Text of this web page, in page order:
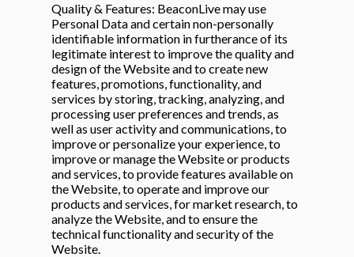
Quality & Features: BeaconLive may use
Personal Data and certain non-personally
identifiable information in furtherance of its
legitimate interest to improve the quality and
design of the Website and to create new
features, promotions, functionality, and
services by storing, tracking, analyzing, and
processing user preferences and trends, as
well as user activity and communications, to
improve or personalize your experience, to
improve or manage the Website or products
and services, to provide features available on
the Website, to operate and improve our
products and services, for market research, to
analyze the Website, and to ensure the
technical functionality and security of the
Website.